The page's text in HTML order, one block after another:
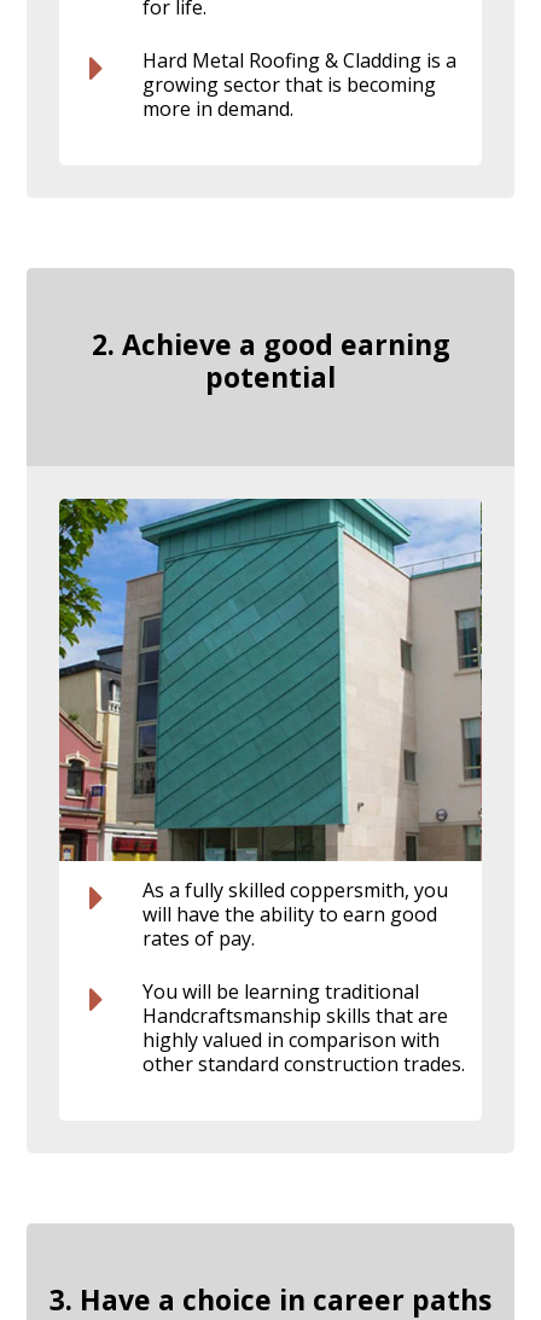
for life.
Hard Metal Roofing & Cladding is a
growing sector that is becoming
more in demand.
2. Achieve a good earning
potential
As a fully skilled coppersmith, you
will have the ability to earn good
rates of pay.
You will be learning traditional
Handcraftsmanship skills that are
highly valued in comparison with
other standard construction trades.
3. Have a choice in career paths